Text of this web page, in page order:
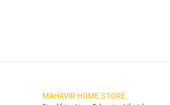
MAHAVIR HOME STORE